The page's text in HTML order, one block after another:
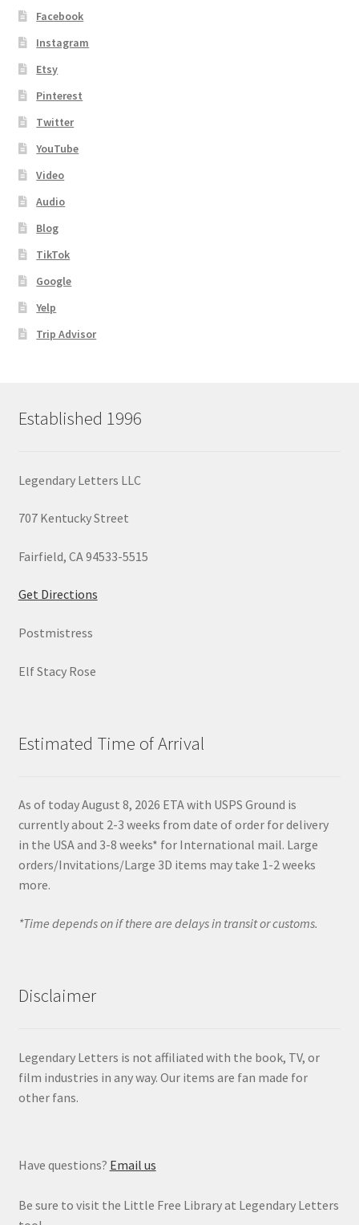
Facebook
Instagram
Etsy
Pinterest
Twitter
YouTube
Video
Audio
Blog
TikTok
Google
Yelp
Trip Advisor
Established 1996
Legendary Letters LLC
707 Kentucky Street
Fairfield, CA 94533-5515
Get Directions
Postmistress
Elf Stacy Rose
Estimated Time of Arrival
As of today August 8, 2026 ETA with USPS Ground is
currently about 2-3 weeks from date of order for delivery
in the USA and 3-8 weeks* for International mail. Large
orders/Invitations/Large 3D items may take 1-2 weeks
more.
*Time depends on if there are delays in transit or customs.
Disclaimer
Legendary Letters is not affiliated with the book, TV, or
film industries in any way. Our items are fan made for
other fans.
Have questions? Email us
Be sure to visit the Little Free Library at Legendary Letters